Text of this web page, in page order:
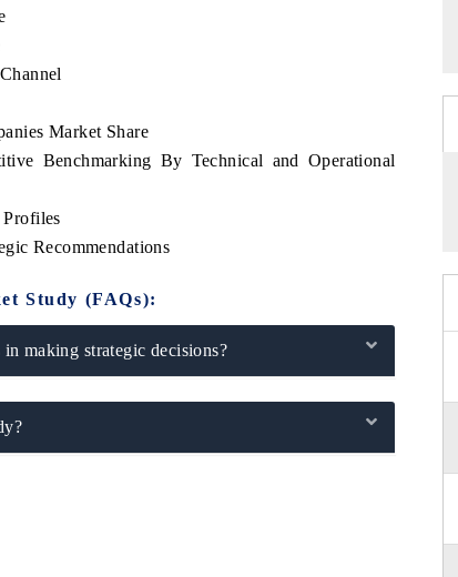
Market Share
Benchmarking By Technical and Operational
Recommendations
Study (FAQs):
making strategic decisions?